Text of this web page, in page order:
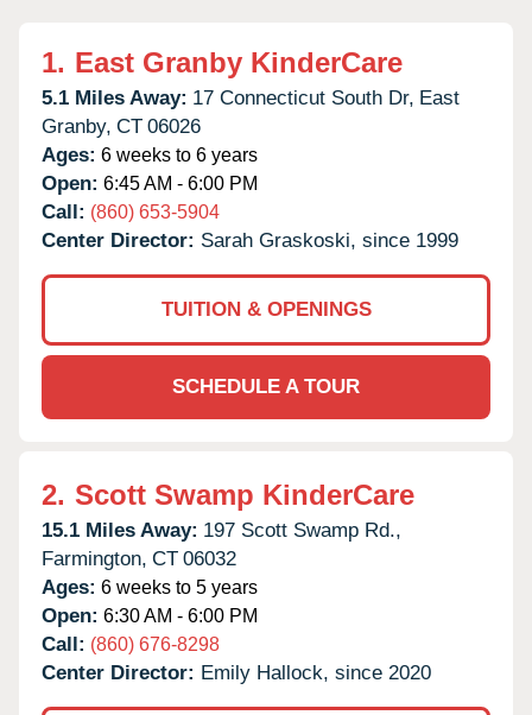
1. East Granby KinderCare
5.1 Miles Away: 17 Connecticut South Dr, East
Granby, CT 06026
Ages: 6 weeks to 6 years
Open: 6:45 AM - 6:00 PM
Call: (860) 653-5904
Center Director: Sarah Graskoski, since 1999
TUITION & OPENINGS
SCHEDULE A TOUR
2. Scott Swamp KinderCare
15.1 Miles Away: 197 Scott Swamp Rd.,
Farmington, CT 06032
Ages: 6 weeks to 5 years
Open: 6:30 AM - 6:00 PM
Call: (860) 676-8298
Center Director: Emily Hallock, since 2020